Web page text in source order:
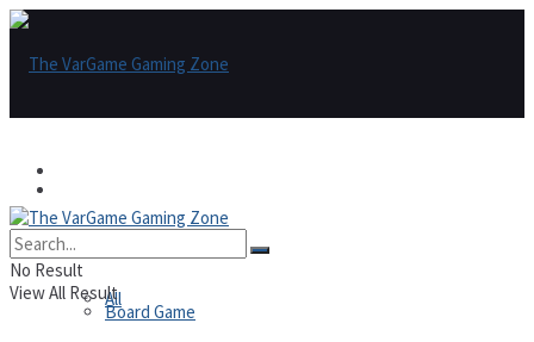
All
Board Game
No Result
View All Result